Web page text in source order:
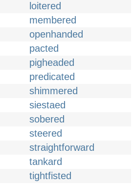
loitered
membered
openhanded
pacted
pigheaded
predicated
shimmered
siestaed
sobered
steered
straightforward
tankard
tightfisted